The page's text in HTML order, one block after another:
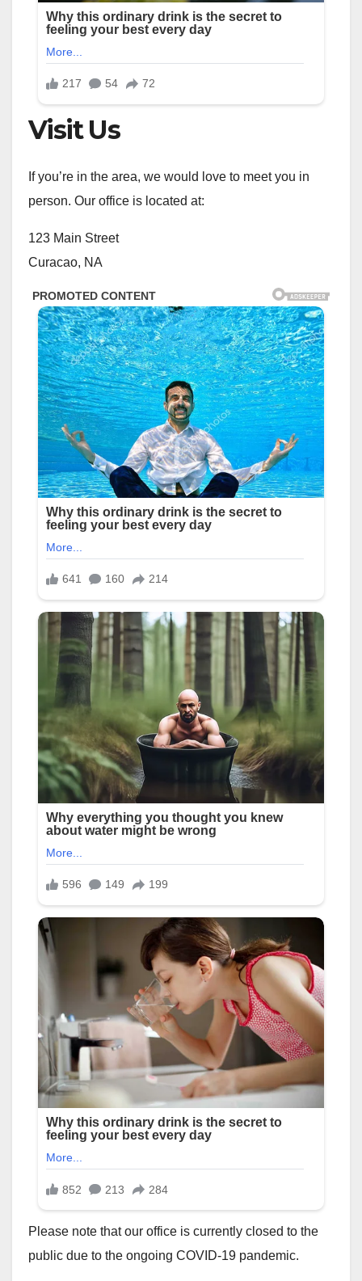
Visit Us
If you’re in the area, we would love to meet you in
person. Our office is located at:
123 Main Street
Curacao, NA
Please note that our office is currently closed to the
public due to the ongoing COVID-19 pandemic.